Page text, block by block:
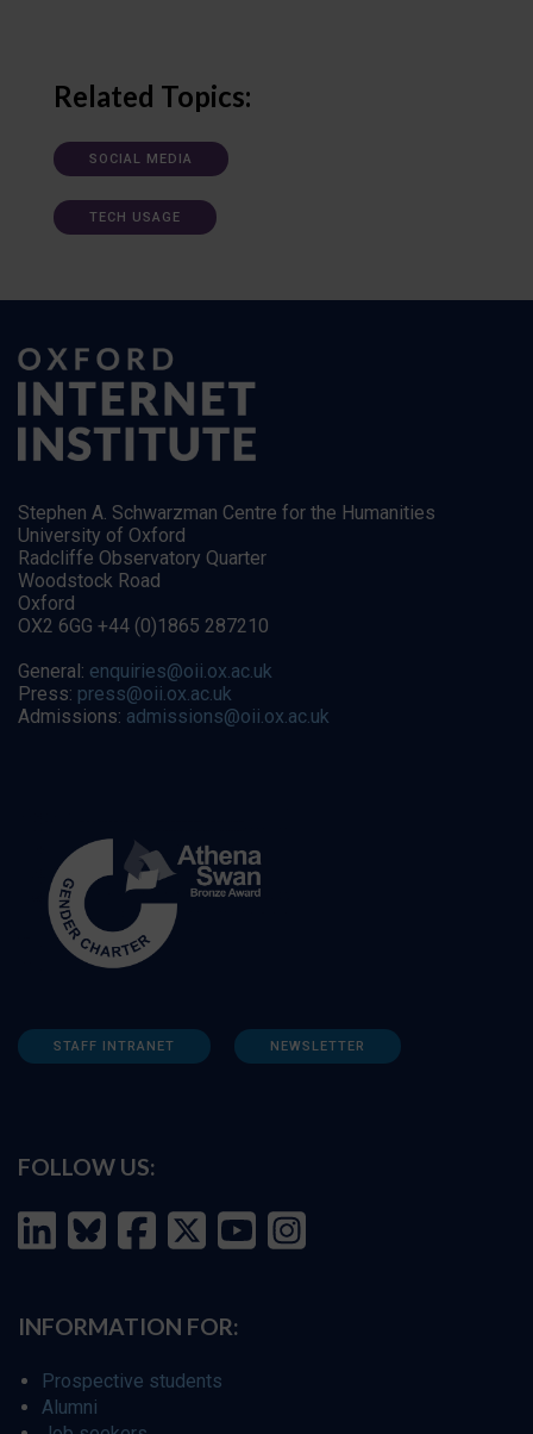
Related Topics:
SOCIAL MEDIA
TECH USAGE
Stephen A. Schwarzman Centre for the Humanities
University of Oxford
Radcliffe Observatory Quarter
Woodstock Road
Oxford
OX2 6GG +44 (0)1865 287210
General: enquiries@oii.ox.ac.uk
Press: press@oii.ox.ac.uk
Admissions: admissions@oii.ox.ac.uk
STAFF INTRANET NEWSLETTER
FOLLOW US:
INFORMATION FOR:
Prospective students
Alumni